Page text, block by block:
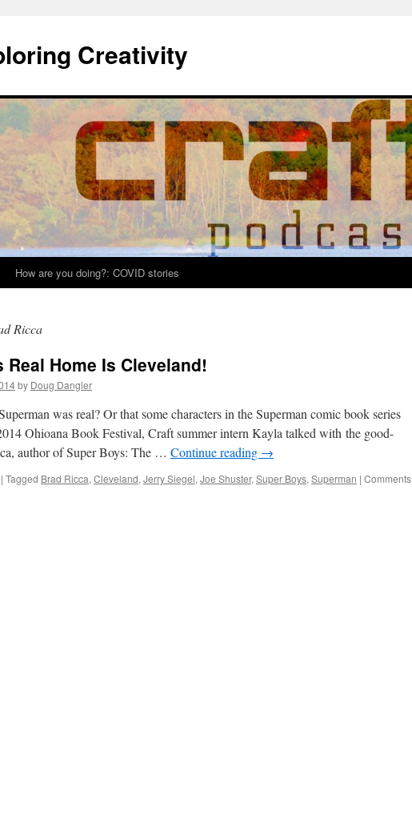
Creativity
How are you doing?: COVID stories
Ricca
Real Home Is Cleveland!
by Doug Dangler
was real? Or that some characters in the Superman comic book series
Ohioana Book Festival, Craft summer intern Kayla talked with the good-
author of Super Boys: The … Continue reading →
| Tagged Brad Ricca, Cleveland, Jerry Siegel, Joe Shuster, Super Boys, Superman | Comments